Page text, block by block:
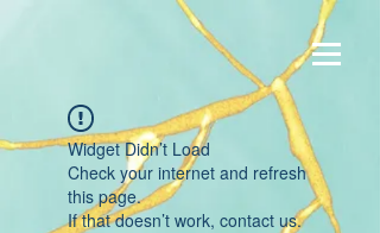
Widget Didn’t Load
Check your internet and refresh
this page.
If that doesn’t work, contact us.